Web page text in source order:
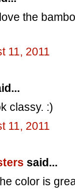
the
11, 2011
classy. :)
11, 2011
said...
color is